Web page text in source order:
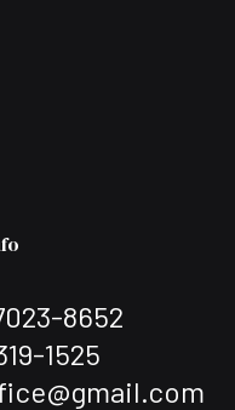
8652
1525